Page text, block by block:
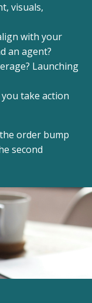
visuals,
with your
an agent?
Launching
take action
order bump
second